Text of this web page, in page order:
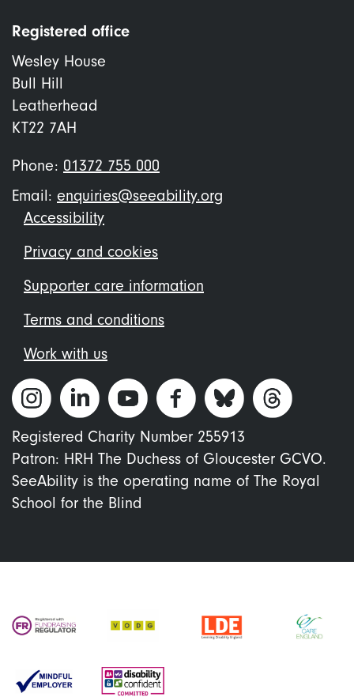
Registered office
Wesley House
Bull Hill
Leatherhead
KT22 7AH
Phone: 01372 755 000
Email: enquiries@seeability.org
Footer
menu
Accessibility
Privacy and cookies
Supporter care information
Terms and conditions
Work with us
Registered Charity Number 255913
Patron: HRH The Duchess of Gloucester GCVO.
SeeAbility is the operating name of The Royal
School for the Blind